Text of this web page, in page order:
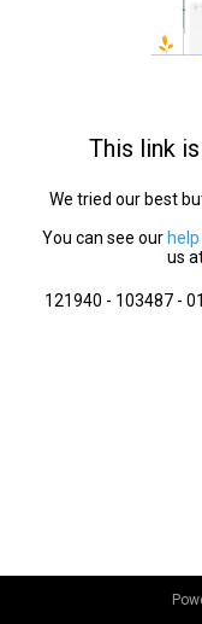
This link
We tried our best
You can see our
us
121940 - 103487 -